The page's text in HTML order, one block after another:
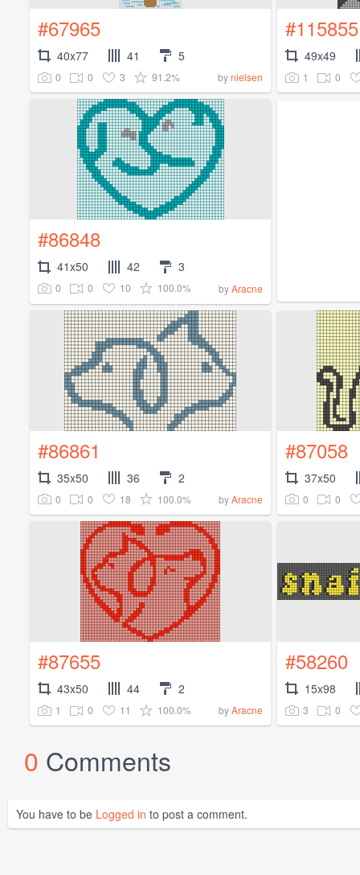
#67965
40x77 41 5
0 0 3 91.2% bynielsen
#115855
49x49
1 0
#86848
41x50 42 3
0 0 10 100.0% byAracne
#86861
35x50 36 2
0 0 18 100.0% byAracne
#87058
37x50
0 0
#87655
43x50 44 2
1 0 11 100.0% byAracne
#58260
15x98
3 0
0 Comments
You have to be Logged in to post a comment.